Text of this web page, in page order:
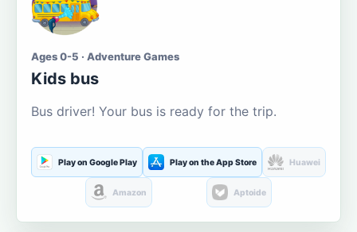
Ages 0-5 · Adventure Games
Kids bus
Bus driver! Your bus is ready for the trip.
Play on Google Play Play on the App Store Huawei
Amazon Aptoide